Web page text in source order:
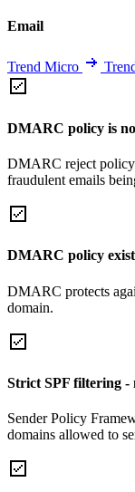
Email
Trend Micro
DMARC policy is
DMARC reject policy
fraudulent emails
DMARC policy
DMARC protects
domain.
Strict SPF filtering -
Sender Policy
domains allowed to